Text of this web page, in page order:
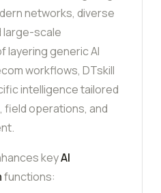
networks, diverse
large-scale
layering generic AI
workflows, DTskill
intelligence tailored
field operations, and
keyAI
functions: